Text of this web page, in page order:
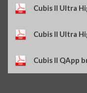
Cubis II Ultra
Cubis II Ultra
Cubis II QApp